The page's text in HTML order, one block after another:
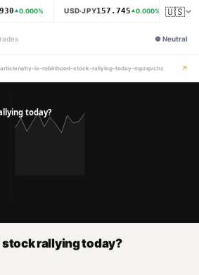
0.000% USD·JPY157.745 0.000% 🇺🇸
●Neutral
why-is-robinhood-stock-rallying-today-mpzqvchz ↗
rallying today?